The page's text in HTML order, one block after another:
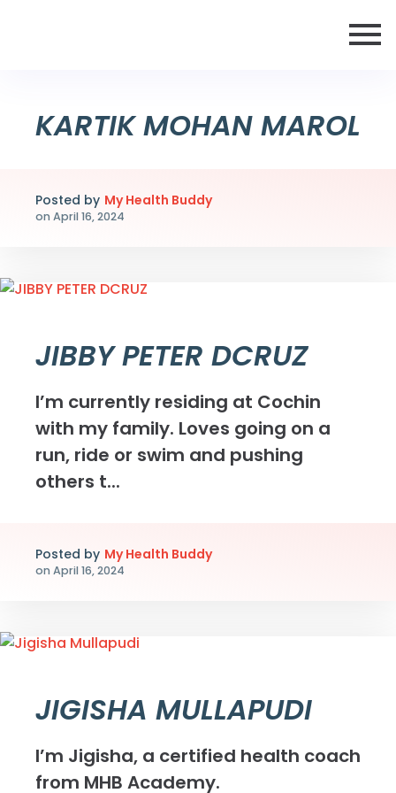
KARTIK MOHAN MAROL
Posted by My Health Buddy
on April 16, 2024
JIBBY PETER DCRUZ
I’m currently residing at Cochin
with my family. Loves going on a
run, ride or swim and pushing
others t...
Posted by My Health Buddy
on April 16, 2024
JIGISHA MULLAPUDI
I’m Jigisha, a certified health coach
from MHB Academy.